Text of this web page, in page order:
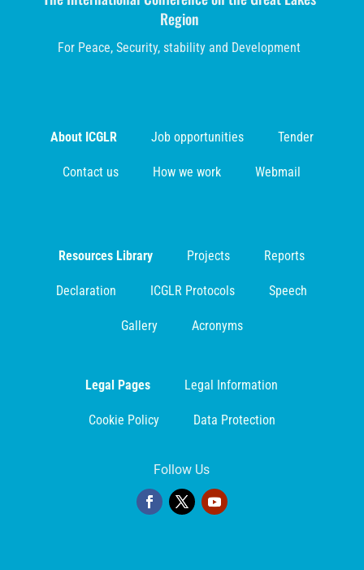
Region
For Peace, Security, stability and Development
About ICGLR Job opportunities Tender
Contact us How we work Webmail
Resources Library Projects Reports
Declaration ICGLR Protocols Speech
Gallery Acronyms
Legal Pages Legal Information
Cookie Policy Data Protection
Follow Us